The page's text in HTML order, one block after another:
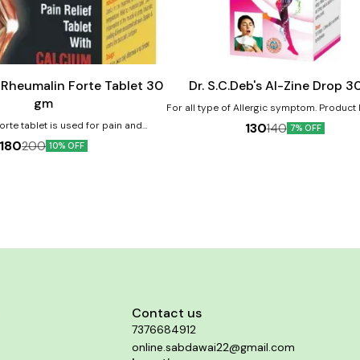
Rheumalin Forte Tablet 30
gm
tablet is used for pain and
muscles and joint, sprains and
low back pain, arthritic pain.
180200 10% OFF
Dr. S.C.Deb's Al-Zine Drop
For all type of Allergic symptom. Product Benefits:-
Can help treat allergic reaction. Can
symptoms of allergies. Helps in cough
130140 7% OFF
Contact us
7376684912
online.sabdawai22@gmail.com